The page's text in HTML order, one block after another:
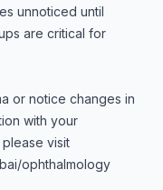
unnoticed until
are critical for
or notice changes in
with your
visit
ophthalmology